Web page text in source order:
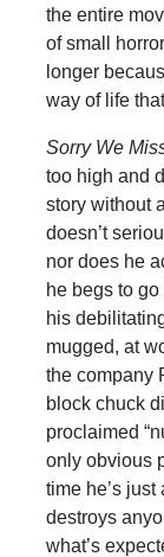
the entire
of small
longer
way of life
Sorry We
too high and
story without
doesn’t
nor does he
he begs to
his
mugged, at
the company
block chuck
proclaimed
only obvious
time he’s
destroys
what’s